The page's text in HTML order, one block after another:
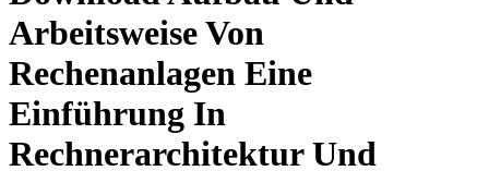
Arbeitsweise Von
Rechenanlagen Eine
Einführung In
Rechnerarchitektur Und